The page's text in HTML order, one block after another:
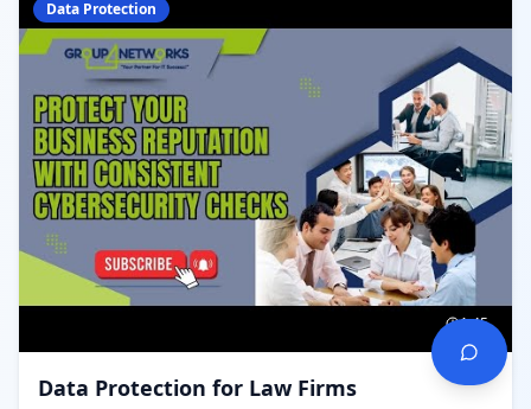
Data Protection
1:45
Data Protection for Law Firms